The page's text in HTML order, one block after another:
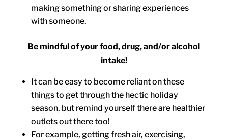
making something or sharing experiences
with someone.
Be mindful of your food, drug, and/or alcohol
intake!
It can be easy to become reliant on these
things to get through the hectic holiday
season, but remind yourself there are healthier
outlets out there too!
For example, getting fresh air, exercising,